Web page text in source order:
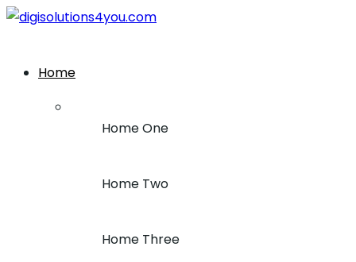
Home
Home One
Home Two
Home Three